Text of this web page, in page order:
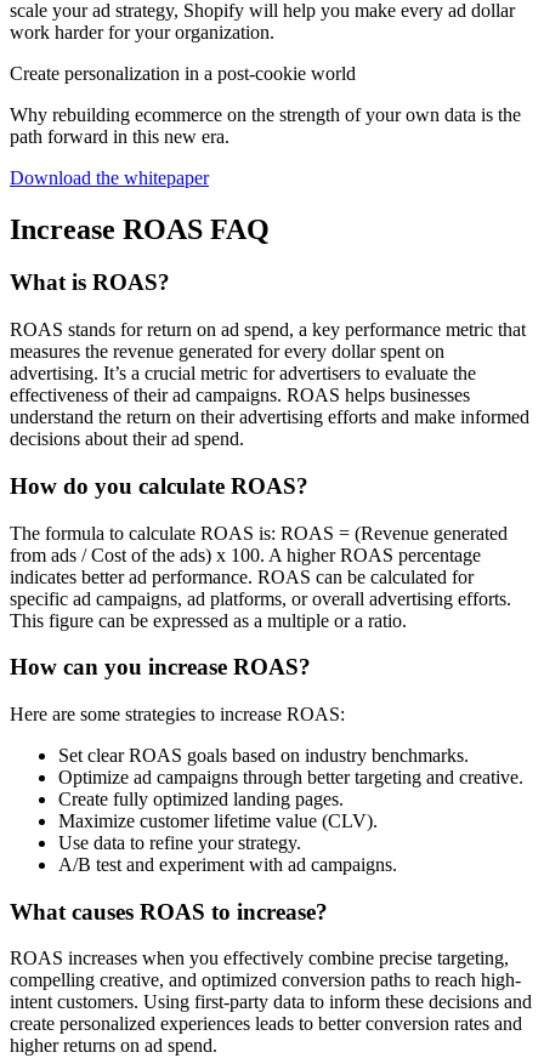
scale your ad strategy, Shopify will help you make every ad dollar
work harder for your organization.
Create personalization in a post-cookie world
Why rebuilding ecommerce on the strength of your own data is the
path forward in this new era.
Download the whitepaper
Increase ROAS FAQ
What is ROAS?
ROAS stands for return on ad spend, a key performance metric that
measures the revenue generated for every dollar spent on
advertising. It’s a crucial metric for advertisers to evaluate the
effectiveness of their ad campaigns. ROAS helps businesses
understand the return on their advertising efforts and make informed
decisions about their ad spend.
How do you calculate ROAS?
The formula to calculate ROAS is: ROAS = (Revenue generated
from ads / Cost of the ads) x 100. A higher ROAS percentage
indicates better ad performance. ROAS can be calculated for
specific ad campaigns, ad platforms, or overall advertising efforts.
This figure can be expressed as a multiple or a ratio.
How can you increase ROAS?
Here are some strategies to increase ROAS:
Set clear ROAS goals based on industry benchmarks.
Optimize ad campaigns through better targeting and creative.
Create fully optimized landing pages.
Maximize customer lifetime value (CLV).
Use data to refine your strategy.
A/B test and experiment with ad campaigns.
What causes ROAS to increase?
ROAS increases when you effectively combine precise targeting,
compelling creative, and optimized conversion paths to reach high-
intent customers. Using first-party data to inform these decisions and
create personalized experiences leads to better conversion rates and
higher returns on ad spend.